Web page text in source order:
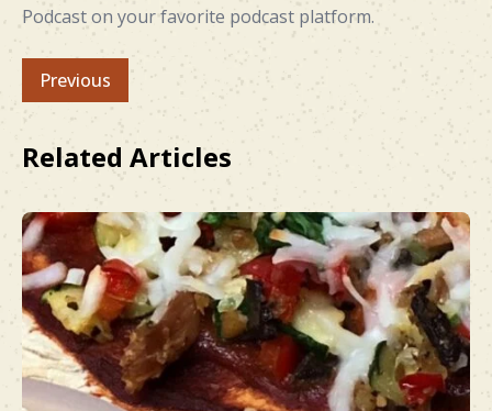
Podcast on your favorite podcast platform.
Previous
Related Articles